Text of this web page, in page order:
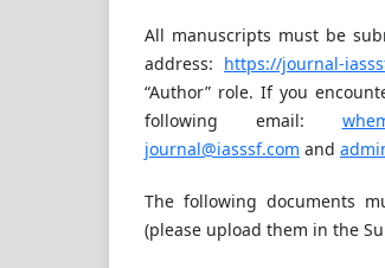
All manuscripts must be
address: https://journal-
“Author” role. If you
following email:
journal@iasssf.com and
The following documents
(please upload them in the